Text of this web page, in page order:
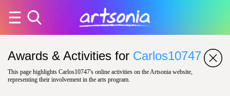
Awards & Activities for Carlos10747
This page highlights Carlos10747's online activities on the Artsonia website,
representing their involvement in the arts program.